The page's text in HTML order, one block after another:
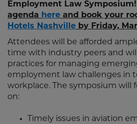
Employment Law Symposium!
agenda here and book your
Hotels Nashville by Friday,
Attendees will be afforded
time with industry peers and
practices for managing
employment law challenges in
workplace. The symposium will
on:
Timely issues in aviation